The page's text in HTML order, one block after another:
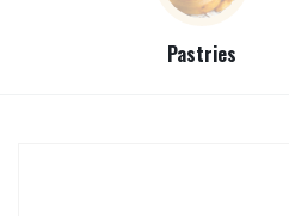
Pastries